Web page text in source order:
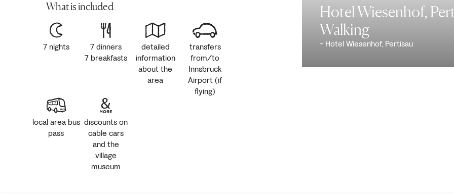
What is included
7 nights
7 dinners
7 breakfasts
detailed
information
about the
area
transfers
from/to
Innsbruck
Airport (if
flying)
local area bus
pass
discounts on
cable cars
and the
village
museum
Hotel Wiesenhof,
Walking
- Hotel Wiesenhof, Pertisau